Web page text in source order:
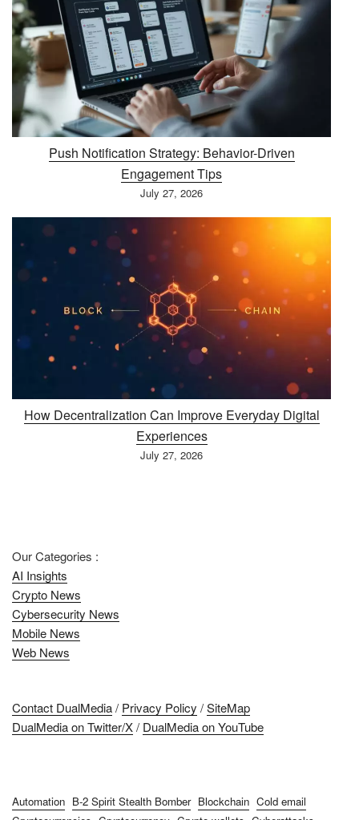
Push Notification Strategy: Behavior-Driven
Engagement Tips
July 27, 2026
How Decentralization Can Improve Everyday Digital
Experiences
July 27, 2026
Our Categories :
AI Insights
Crypto News
Cybersecurity News
Mobile News
Web News
Contact DualMedia/ Privacy Policy /SiteMap
DualMedia on Twitter/X/ DualMedia on YouTube
Automation B-2 Spirit Stealth Bomber Blockchain Cold email